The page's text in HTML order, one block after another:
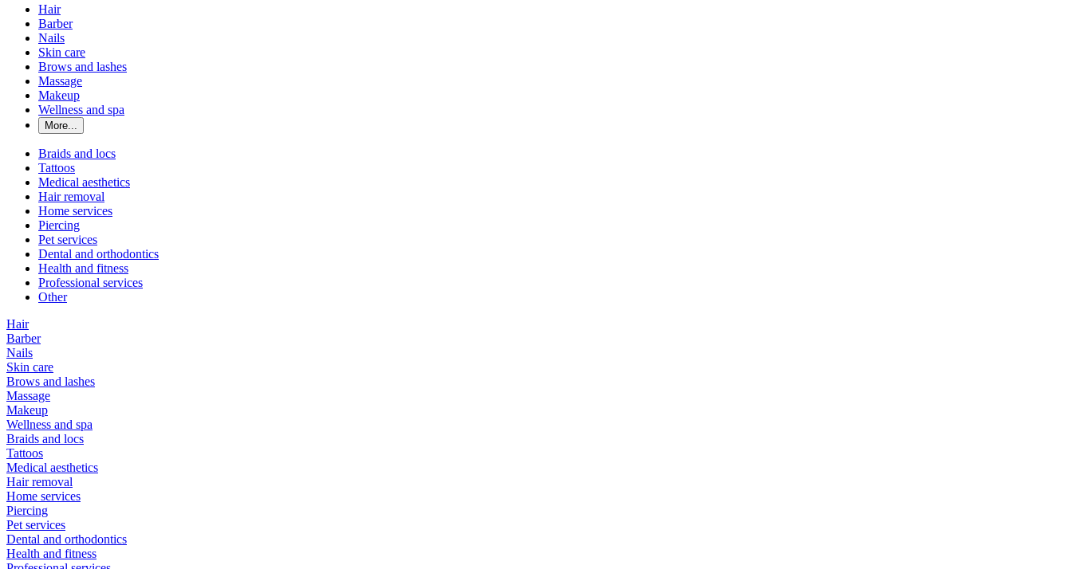
Hair
Barber
Nails
Skin care
Brows and lashes
Massage
Makeup
Wellness and spa
More...
Braids and locs
Tattoos
Medical aesthetics
Hair removal
Home services
Piercing
Pet services
Dental and orthodontics
Health and fitness
Professional services
Other
Hair
Barber
Nails
Skin care
Brows and lashes
Massage
Makeup
Wellness and spa
Braids and locs
Tattoos
Medical aesthetics
Hair removal
Home services
Piercing
Pet services
Dental and orthodontics
Health and fitness